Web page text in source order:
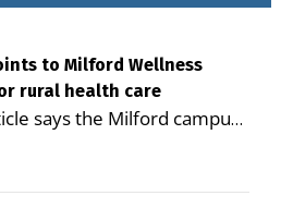
to Milford Wellness
rural health care
says the Milford campus
supporting seniors and
to reduce health
D. Rotsch, Editor of